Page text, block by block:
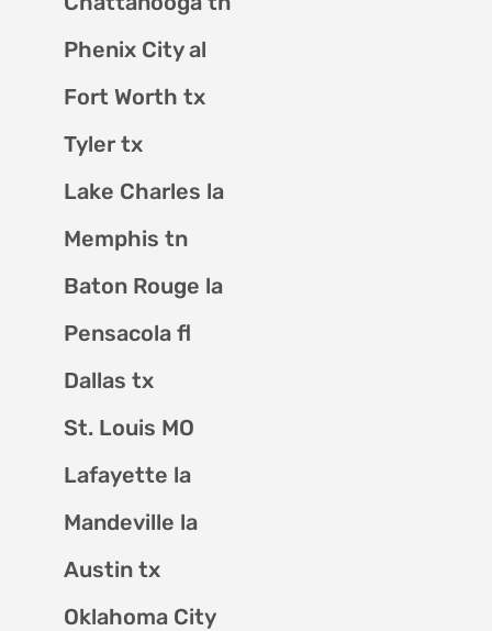
Phenix City al
Fort Worth tx
Tyler tx
Lake Charles la
Memphis tn
Baton Rouge la
Pensacola fl
Dallas tx
St. Louis MO
Lafayette la
Mandeville la
Austin tx
Oklahoma City